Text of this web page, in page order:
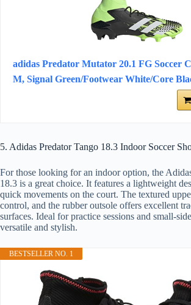
adidas Predator Mutator 20.1 FG Soccer
M, Signal Green/Footwear White/Core
5. Adidas Predator Tango 18.3 Indoor Soccer
For those looking for an indoor option, the
18.3 is a great choice. It features a lightweight
quick movements on the court. The textured
control, and the rubber outsole offers excellent
surfaces. Ideal for practice sessions and small-
versatile and stylish.
BESTSELLER NO. 1